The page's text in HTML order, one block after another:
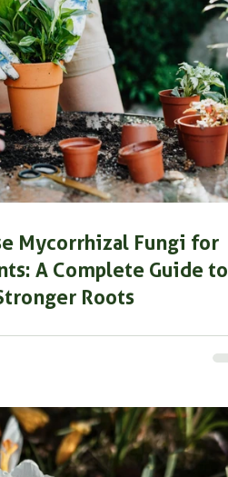
Mycorrhizal Fungi for
A Complete Guide to
Roots